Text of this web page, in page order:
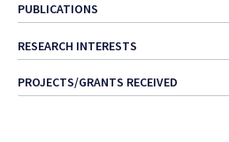
PUBLICATIONS
RESEARCH INTERESTS
PROJECTS/GRANTS RECEIVED